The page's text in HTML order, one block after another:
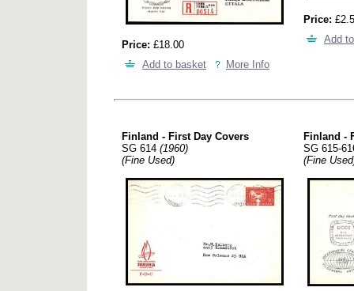
Price: £18.00
Add to basket
More Info
Price:
Add
Finland - First Day Covers
SG 614 (1960)
(Fine Used)
Finland -
SG 615-
(Fine